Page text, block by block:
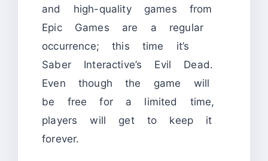
and high-quality games from
Epic Games are a regular
occurrence; this time it’s
Saber Interactive’s Evil Dead.
Even though the game will
be free for a limited time,
players will get to keep it
forever.